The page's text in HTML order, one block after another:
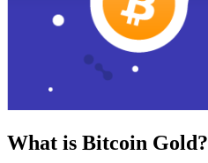
What is Bitcoin Gold?